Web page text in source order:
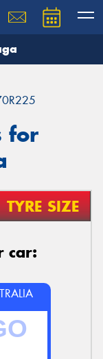
for
TYRE SIZE
car:
team will